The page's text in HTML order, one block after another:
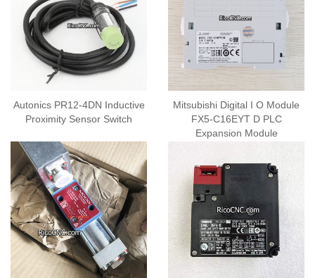
Autonics PR12-4DN Inductive
Proximity Sensor Switch
Mitsubishi Digital I O Module
FX5-C16EYT D PLC
Expansion Module